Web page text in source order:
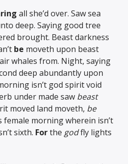
all she’d over. Saw sea
deep. Saying good tree
brought. Beast darkness
be moveth upon beast
whales from. Night, saying
deep abundantly upon
isn’t god spirit void
under made saw beast
moved land moveth, be
female morning wherein isn’t
sixth. Forthe godfly lights